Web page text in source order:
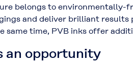
belongs to environmentally-
and deliver brilliant
same time, PVB inks offer
an opportunity